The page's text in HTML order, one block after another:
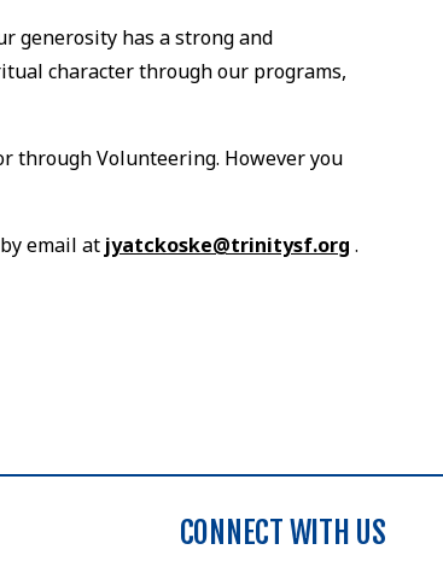
generosity has a strong and
character through our programs,
through Volunteering. However you
email at jyatckoske@trinitysf.org .
CONNECT WITH US